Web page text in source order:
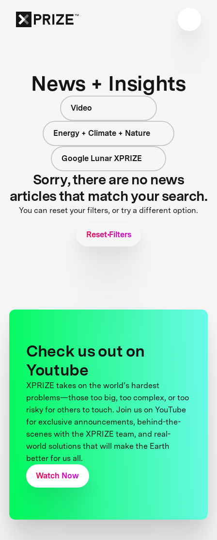
News + Insights
Video
Energy + Climate + Nature
Google Lunar XPRIZE
Sorry, there are no news
articles that match your search.
You can reset your filters, or try a different option.
Reset Filters
Check us out on
Youtube
XPRIZE takes on the world’s hardest
problems—those too big, too complex, or too
risky for others to touch. Join us on YouTube
for exclusive announcements, behind-the-
scenes with the XPRIZE team, and real-
world solutions that will make the Earth
better for us all.
Watch Now